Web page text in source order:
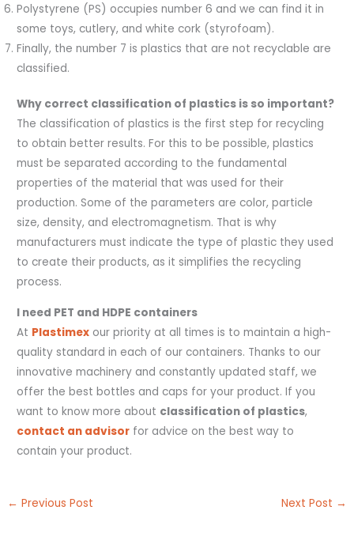
Polystyrene (PS) occupies number 6 and we can find it in
some toys, cutlery, and white cork (styrofoam).
Finally, the number 7 is plastics that are not recyclable are
classified.
Why correct classification of plastics is so important?
The classification of plastics is the first step for recycling
to obtain better results. For this to be possible, plastics
must be separated according to the fundamental
properties of the material that was used for their
production. Some of the parameters are color, particle
size, density, and electromagnetism. That is why
manufacturers must indicate the type of plastic they used
to create their products, as it simplifies the recycling
process.
I need PET and HDPE containers
At Plastimex our priority at all times is to maintain a high-
quality standard in each of our containers. Thanks to our
innovative machinery and constantly updated staff, we
offer the best bottles and caps for your product. If you
want to know more about classification of plastics,
contact an advisor for advice on the best way to
contain your product.
← Previous Post Next Post →